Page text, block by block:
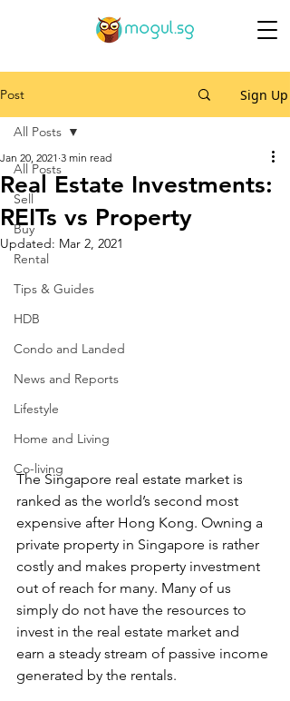
Post Sign Up
All Posts
Sell
Buy
Rental
Tips & Guides
HDB
Condo and Landed
News and Reports
Lifestyle
Home and Living
Co-living
All Posts
Real Estate Investments:
REITs vs Property
Jan 20, 2021 3 min read
Updated: Mar 2, 2021
The Singapore real estate market is
ranked as the world’s second most
expensive after Hong Kong. Owning a
private property in Singapore is rather
costly and makes property investment
out of reach for many. Many of us
simply do not have the resources to
invest in the real estate market and
earn a steady stream of passive income
generated by the rentals.